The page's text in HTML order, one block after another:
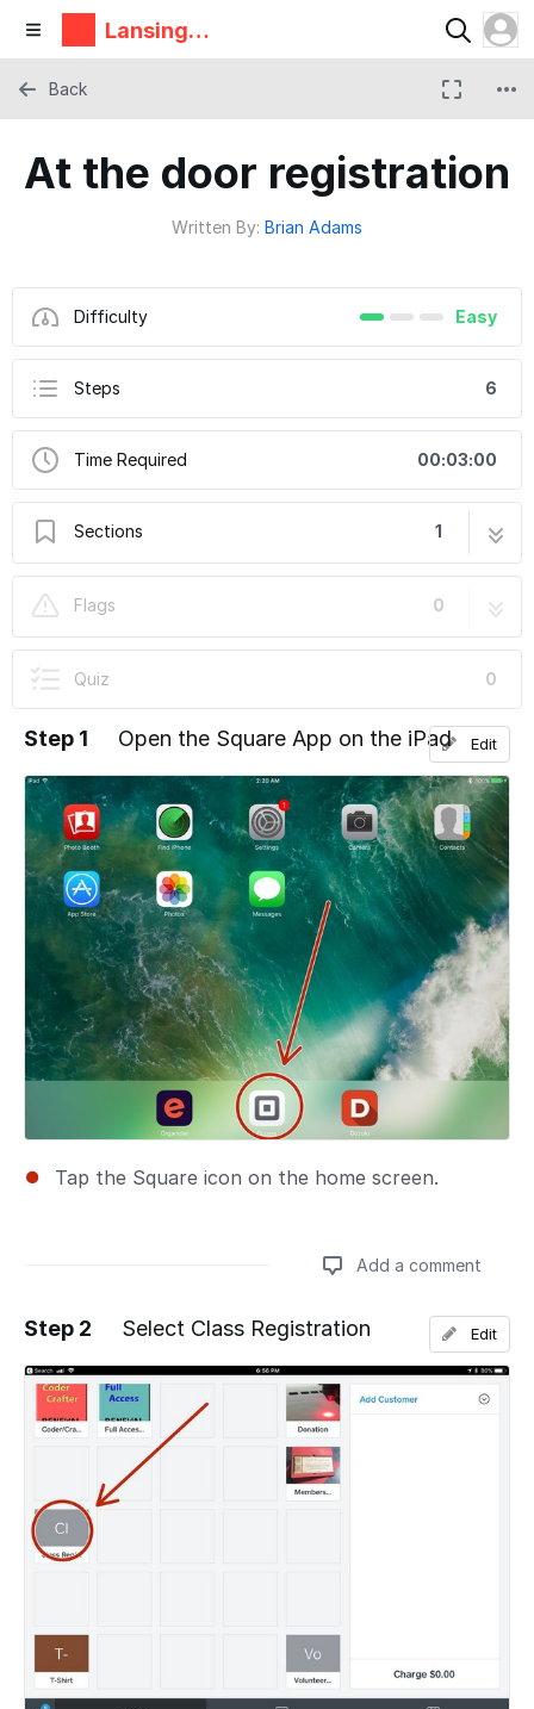
Lansing
Makers
At the door registration
Written By: Brian Adams
Difficulty Easy
Steps 6
Time Required 00:03:00
Sections 1
Flags
0
Quiz 0
Back
Step 1 Open the Square App on the iPad
Tap the Square icon on the home screen.
Edit
Add a comment
Add a comment
Step 2 Select Class Registration Edit